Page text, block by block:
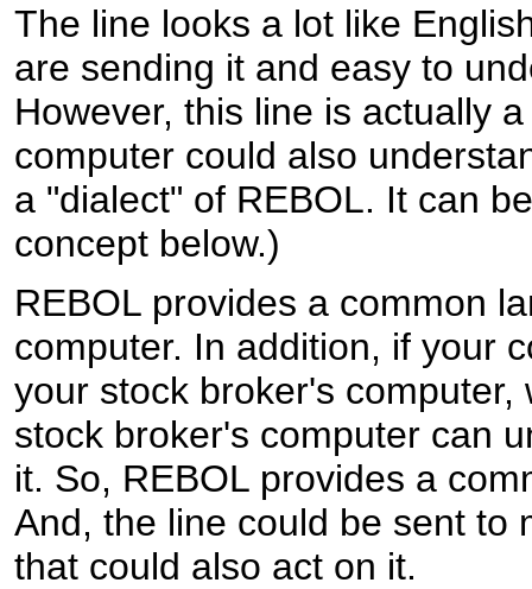
The line looks a lot like
are sending it and easy to
However, this line is actually
computer could also
a "dialect" of REBOL. It can
concept below.)
REBOL provides a common
computer. In addition, if your
your stock broker's
stock broker's computer can
it. So, REBOL provides a
And, the line could be sent to
that could also act on it.